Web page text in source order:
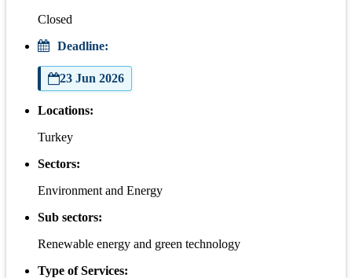
Closed
Deadline:
23 Jun 2026
Locations:
Turkey
Sectors:
Environment and Energy
Sub sectors:
Renewable energy and green technology
Type of Services: